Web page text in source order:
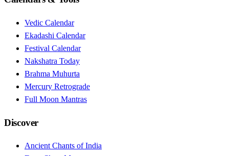
Vedic Calendar
Ekadashi Calendar
Festival Calendar
Nakshatra Today
Brahma Muhurta
Mercury Retrograde
Full Moon Mantras
Discover
Ancient Chants of India